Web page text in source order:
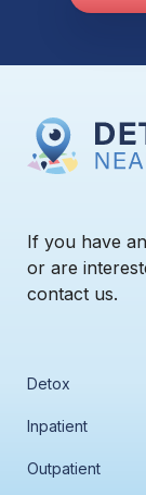
If you have
or are
contact us.
Detox
Inpatient
Outpatient